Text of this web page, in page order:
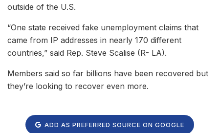
outside of the U.S.
“One state received fake unemployment claims that
came from IP addresses in nearly 170 different
countries,” said Rep. Steve Scalise (R- LA).
Members said so far billions have been recovered but
they’re looking to recover even more.
ADD AS PREFERRED SOURCE ON GOOGLE